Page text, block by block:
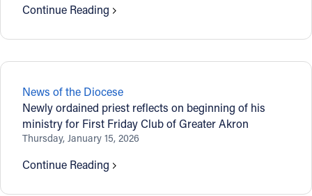
Continue Reading
News of the Diocese
Newly ordained priest reflects on beginning of his
ministry for First Friday Club of Greater Akron
Thursday, January 15, 2026
Continue Reading